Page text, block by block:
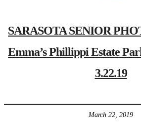
SARASOTA SENIOR
Emma’s Phillippi Estate
3.22.19
March 22, 2019